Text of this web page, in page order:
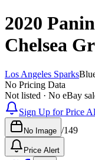
2020
Chelsea
Los Angeles Sparks
No Pricing Data
Not listed · No eBay
Sign Up for Price
No Image /149
Price Alert